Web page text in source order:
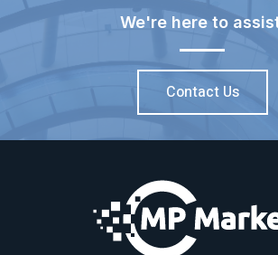
We're here to
Contact Us